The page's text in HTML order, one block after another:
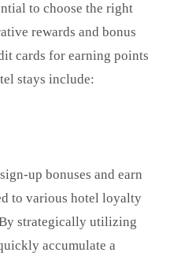
to choose the right
rewards and bonus
cards for earning points
stays include:
up bonuses and earn
to various hotel loyalty
strategically utilizing
accumulate a